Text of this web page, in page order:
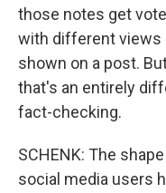
those notes get
with different views
shown on a post.
that's an entirely
fact-checking.
SCHENK: The
social media users